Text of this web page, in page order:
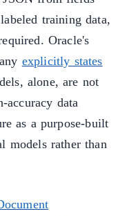
training data,
Oracle's
explicitly states
alone, are not
data
as a purpose-built
models rather than